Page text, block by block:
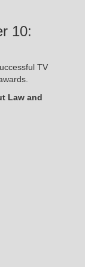
10:
TV
Law and